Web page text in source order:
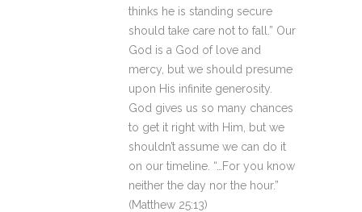
thinks he is standing secure
should take care not to fall.” Our
God is a God of love and
mercy, but we should presume
upon His infinite generosity.
God gives us so many chances
to get it right with Him, but we
shouldn’t assume we can do it
on our timeline. “…For you know
neither the day nor the hour.”
(Matthew 25:13)